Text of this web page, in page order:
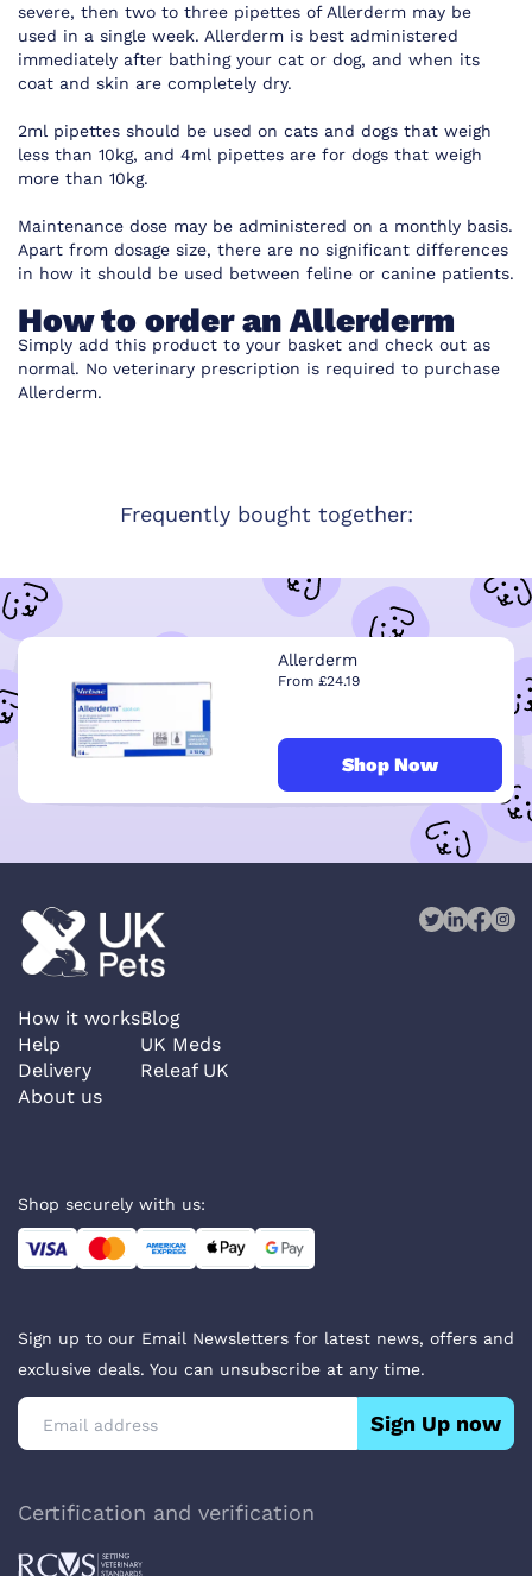
severe, then two to three pipettes of Allerderm may be
used in a single week. Allerderm is best administered
immediately after bathing your cat or dog, and when its
coat and skin are completely dry.
2ml pipettes should be used on cats and dogs that weigh
less than 10kg, and 4ml pipettes are for dogs that weigh
more than 10kg.
Maintenance dose may be administered on a monthly basis.
Apart from dosage size, there are no significant differences
in how it should be used between feline or canine patients.
How to order an Allerderm
Simply add this product to your basket and check out as
normal. No veterinary prescription is required to purchase
Allerderm.
Frequently bought together:
Allerderm
From £24.19
Shop Now
How it works
Help
Delivery
About us
Blog
UK Meds
Releaf UK
Shop securely with us:
Sign up to our Email Newsletters for latest news, offers and
exclusive deals. You can unsubscribe at any time.
Sign Up now
Certification and verification